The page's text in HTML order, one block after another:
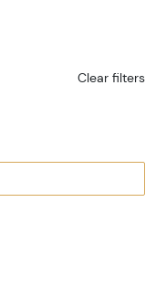
Clear filters